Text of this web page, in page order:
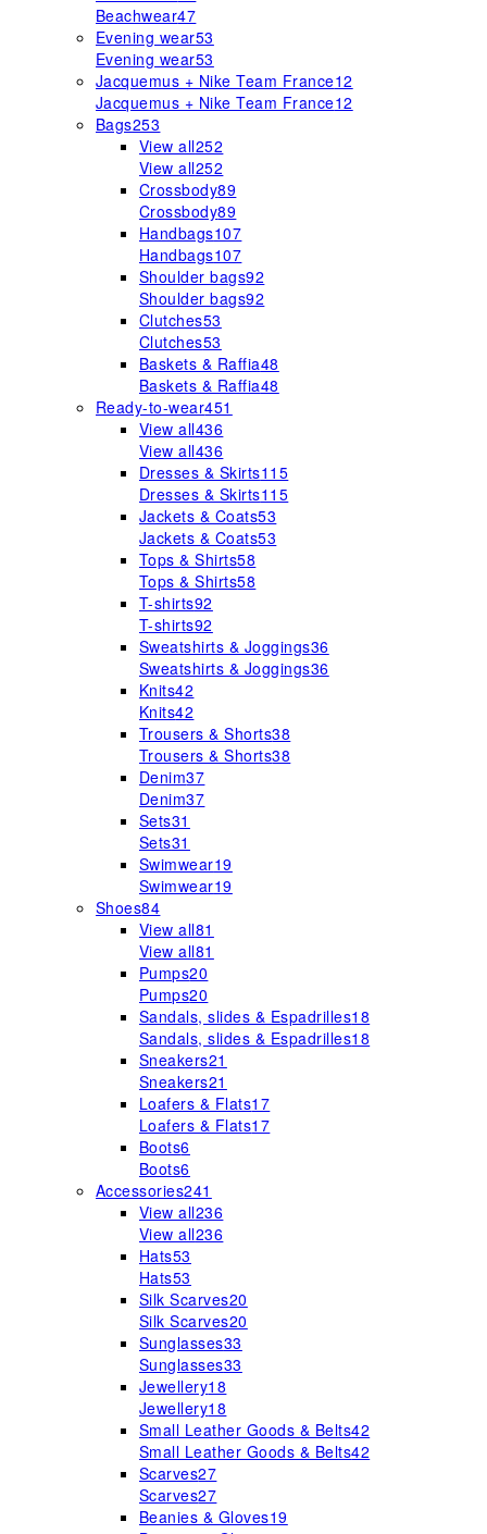
Beachwear47
Evening wear53
Evening wear53
Jacquemus + Nike Team France12
Jacquemus + Nike Team France12
Bags253
View all252
View all252
Crossbody89
Crossbody89
Handbags107
Handbags107
Shoulder bags92
Shoulder bags92
Clutches53
Clutches53
Baskets & Raffia48
Baskets & Raffia48
Ready-to-wear451
View all436
View all436
Dresses & Skirts115
Dresses & Skirts115
Jackets & Coats53
Jackets & Coats53
Tops & Shirts58
Tops & Shirts58
T-shirts92
T-shirts92
Sweatshirts & Joggings36
Sweatshirts & Joggings36
Knits42
Knits42
Trousers & Shorts38
Trousers & Shorts38
Denim37
Denim37
Sets31
Sets31
Swimwear19
Swimwear19
Shoes84
View all81
View all81
Pumps20
Pumps20
Sandals, slides & Espadrilles18
Sandals, slides & Espadrilles18
Sneakers21
Sneakers21
Loafers & Flats17
Loafers & Flats17
Boots6
Boots6
Accessories241
View all236
View all236
Hats53
Hats53
Silk Scarves20
Silk Scarves20
Sunglasses33
Sunglasses33
Jewellery18
Jewellery18
Small Leather Goods & Belts42
Small Leather Goods & Belts42
Scarves27
Scarves27
Beanies & Gloves19